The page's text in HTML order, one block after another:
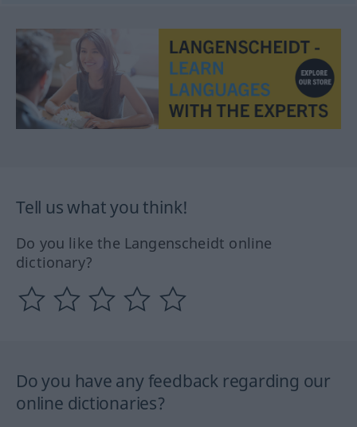
Tell us what you think!
Do you like the Langenscheidt online
dictionary?
Do you have any feedback regarding our
online dictionaries?